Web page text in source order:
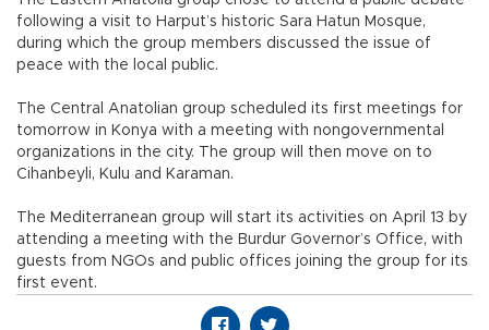
following a visit to Harput’s historic Sara Hatun Mosque,
during which the group members discussed the issue of
peace with the local public.
The Central Anatolian group scheduled its first meetings for
tomorrow in Konya with a meeting with nongovernmental
organizations in the city. The group will then move on to
Cihanbeyli, Kulu and Karaman.
The Mediterranean group will start its activities on April 13 by
attending a meeting with the Burdur Governor’s Office, with
guests from NGOs and public offices joining the group for its
first event.